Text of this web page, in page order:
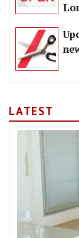
LATEST